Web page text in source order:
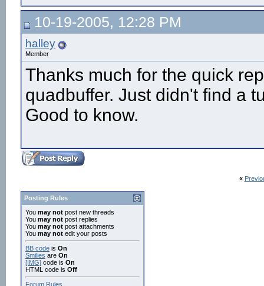
10-19-2005, 12:28 PM
halley
Member
Thanks much for the quick
quadbuffer. Just didn't find a
Good to know.
«
Posting Rules
You may not post new threads
You may not post replies
You may not post attachments
You may not edit your posts
BB code is On
Smilies are On
[IMG] code is On
HTML code is Off
Forum Rules